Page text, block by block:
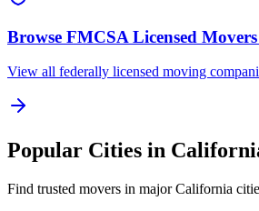
Browse FMCSA Licensed
View all federally licensed moving
Popular Cities in
Find trusted movers in majorCalifornia